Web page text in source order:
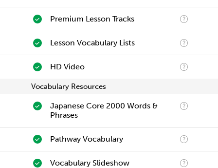
Premium Lesson Tracks
Lesson Vocabulary Lists
HD Video
Vocabulary Resources
Japanese Core 2000 Words &
Phrases
Pathway Vocabulary
Vocabulary Slideshow